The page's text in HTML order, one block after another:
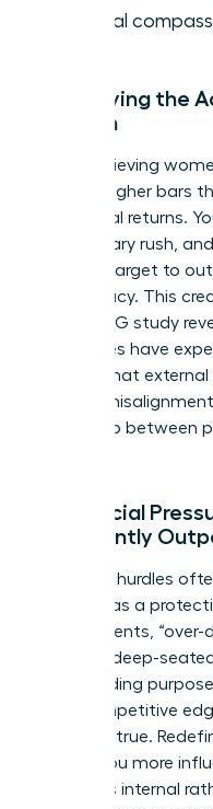
internal
Identifying the
Women
High-achieving
setting higher bars
emotional returns.
momentary rush,
difficult target to
inadequacy. This
2021 KPMG study
executives have
proving that
internal
is the gap between
The Social
Constantly
Systemic hurdles
success as a
environments,
combat deep-
that “finding
your competitive
This isn’t true.
makes you more
becomes internal